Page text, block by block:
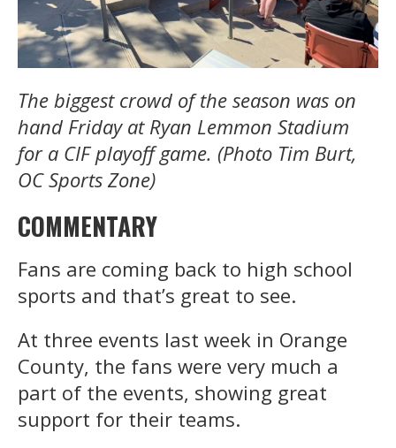
The biggest crowd of the season was on
hand Friday at Ryan Lemmon Stadium
for a CIF playoff game. (Photo Tim Burt,
OC Sports Zone)
COMMENTARY
Fans are coming back to high school
sports and that’s great to see.
At three events last week in Orange
County, the fans were very much a
part of the events, showing great
support for their teams.